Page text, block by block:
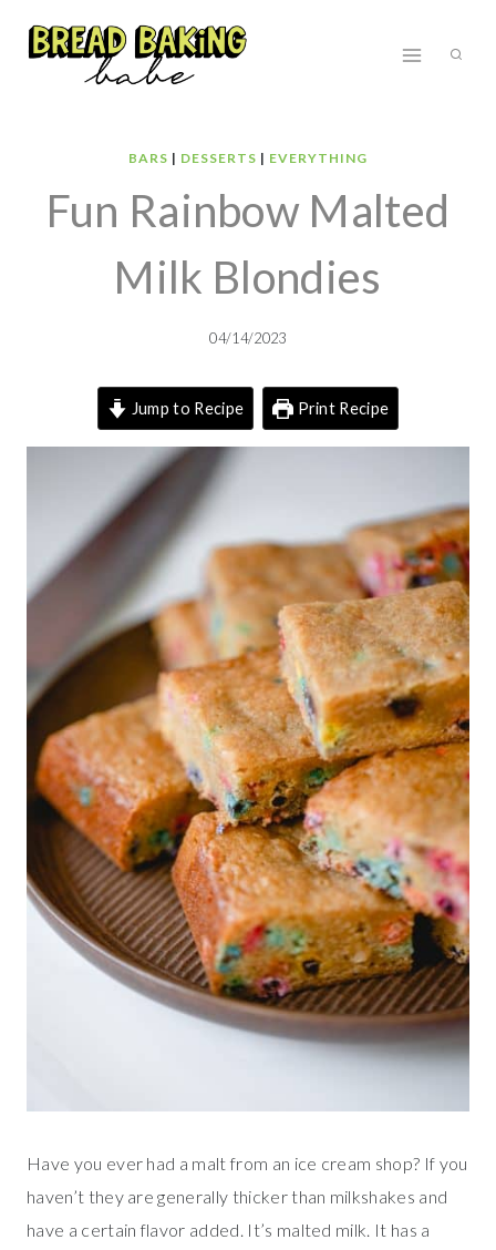
BARS | DESSERTS | EVERYTHING
Fun Rainbow Malted
Milk Blondies
04/14/2023
Jump to Recipe Print Recipe
Have you ever had a malt from an ice cream shop? If you
haven’t they are generally thicker than milkshakes and
have a certain flavor added. It’s malted milk. It has a